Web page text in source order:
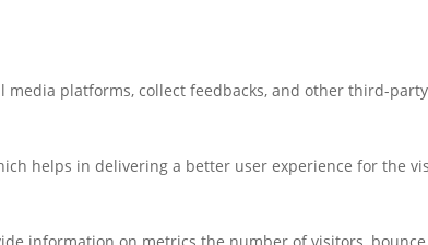
platforms, collect feedbacks, and other third-
helps in delivering a better user experience for the
information on metrics the number of visitors, bounce